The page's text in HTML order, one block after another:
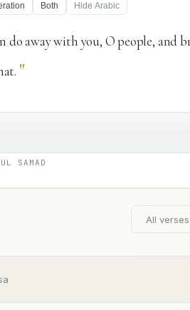
Both Hide Arabic
do away with you, O people, and
"
SAMAD
All verses